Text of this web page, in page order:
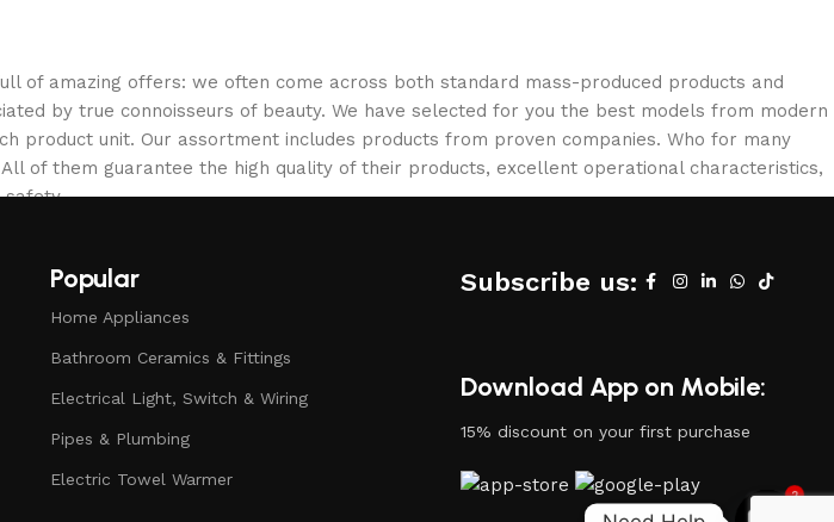
of amazing offers: we often come across both standard mass-produced products and
by true connoisseurs of beauty. We have selected for you the best models from modern
product unit. Our assortment includes products from proven companies. Who for many
of them guarantee the high quality of their products, excellent operational characteristics,
safety.
Popular
Home Appliances
Bathroom Ceramics & Fittings
Electrical Light, Switch & Wiring
Pipes & Plumbing
Electric Towel Warmer
Subscribe us:
Download App on Mobile:
15% discount on your first purchase
2